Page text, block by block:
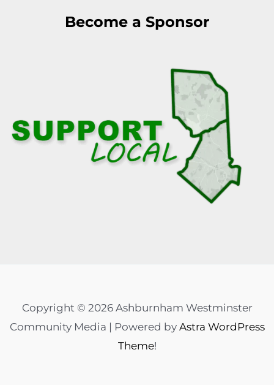
Become a Sponsor
Copyright © 2026 Ashburnham Westminster
Community Media | Powered by Astra WordPress
Theme!